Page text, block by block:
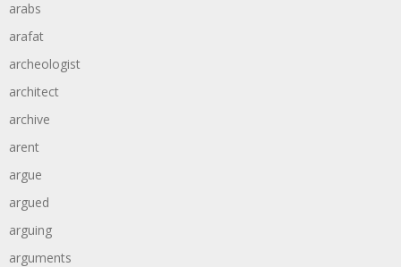
arabs
arafat
archeologist
architect
archive
arent
argue
argued
arguing
arguments